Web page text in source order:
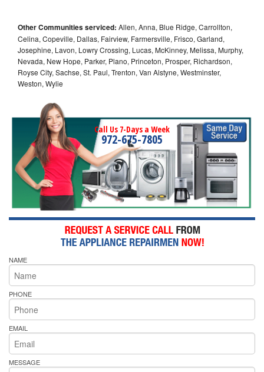
Other Communities serviced: Allen, Anna, Blue Ridge, Carrollton,
Celina, Copeville, Dallas, Fairview, Farmersville, Frisco, Garland,
Josephine, Lavon, Lowry Crossing, Lucas, McKinney, Melissa, Murphy,
Nevada, New Hope, Parker, Plano, Princeton, Prosper, Richardson,
Royse City, Sachse, St. Paul, Trenton, Van Alstyne, Westminster,
Weston, Wylie
Call Us 7-Days a Week
972-675-7805
NAME
PHONE
EMAIL
MESSAGE